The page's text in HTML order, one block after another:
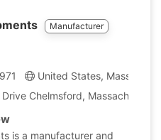
Manufacturer
United States,
Chelmsford,
is a manufacturer and